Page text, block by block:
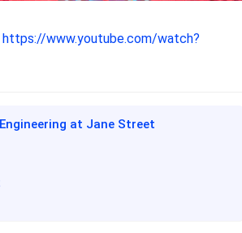
https://www.youtube.com/watch?
at Jane Street